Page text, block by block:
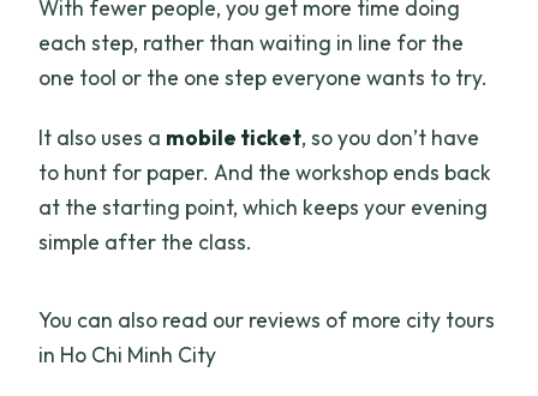
With fewer people, you get more time doing
each step, rather than waiting in line for the
one tool or the one step everyone wants to try.
It also uses a mobile ticket, so you don’t have
to hunt for paper. And the workshop ends back
at the starting point, which keeps your evening
simple after the class.
You can also read our reviews of more city tours
in Ho Chi Minh City